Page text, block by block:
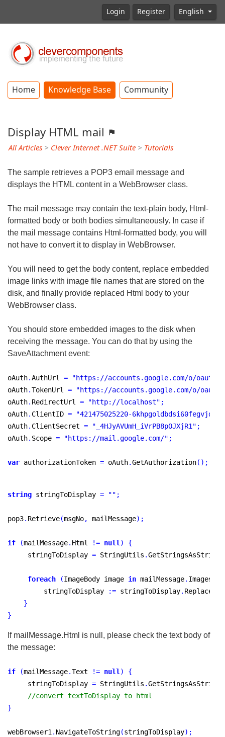
Login Register English
Home Knowledge Base Community
Display HTML mail
All Articles > Clever Internet .NET Suite > Tutorials
The sample retrieves a POP3 email message and
displays the HTML content in a WebBrowser class.
The mail message may contain the text-plain body, Html-
formatted body or both bodies simultaneously. In case if
the mail message contains Html-formatted body, you will
not have to convert it to display in WebBrowser.
You will need to get the body content, replace embedded
image links with image file names that are stored on the
disk, and finally provide replaced Html body to your
WebBrowser class.
You should store embedded images to the disk when
receiving the message. You can do that by using the
SaveAttachment event:
oAuth.AuthUrl = "https://accounts.google.com/o/
oAuth.TokenUrl = "https://accounts.google.com/o/
oAuth. RedirectUrl = "http://localhost" ;
oAuth. ClientID = "421475025220-
oAuth. ClientSecret = " _4HJyAVUmH_iVrPB8pOJXjR1" ;
oAuth. Scope = "https://mail.google.com/" ;
var authorizationToken = oAuth.GetAuthorization( ) ;
string stringToDisplay = "" ;
pop3. Retrieve(msgNo, mailMessage) ;
if (mailMessage. Html != null)
{
     stringToDisplay
= StringUtils .GetStringsAsString
foreach (ImageBody image in mailMessage. Images
         stringToDisplay
:= stringToDisplay. Replace
}
}
If mailMessage.Html is null, please check the text body of
the message:
if (mailMessage.Text != null)
{
     stringToDisplay
= StringUtils .GetStringsAsString
//convert textToDisplay to html
}
webBrowser1. NavigateToString(stringToDisplay) ;